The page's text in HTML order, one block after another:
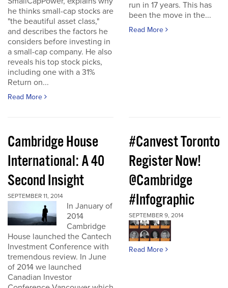
he thinks small-cap stocks are
"the beautiful asset class,"
and describes the factors he
considers before investing in
a small-cap company. He also
reveals his top stock picks,
including one with a 31%
Return on...
Read More
run in 17 years. This has
been the move in the...
Read More
Cambridge House
International: A 40
Second Insight
SEPTEMBER 11, 2014
In January of
2014
Cambridge
House launched the Cantech
Investment Conference with
tremendous review. In June
of 2014 we launched
Canadian Investor
#Canvest Toronto
Register Now!
@Cambridge
#Infographic
SEPTEMBER 9, 2014
Read More